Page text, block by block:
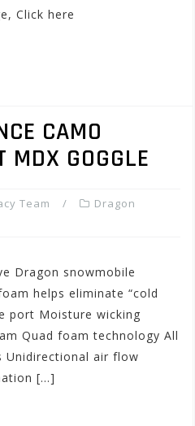
Click here
CAMO
MDX GOGGLE
Team
Dragon
Dragon snowmobile
helps eliminate “cold
port Moisture wicking
Quad foam technology All
Unidirectional air flow
[…]